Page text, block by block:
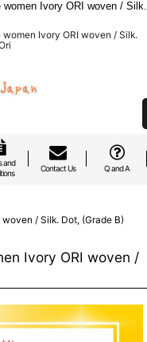
women Ivory ORI woven / Silk.
Ivory ORI woven / Silk.
and
Contact Us Q and A
/ Silk. Dot, (Grade B)
Ivory ORI woven /